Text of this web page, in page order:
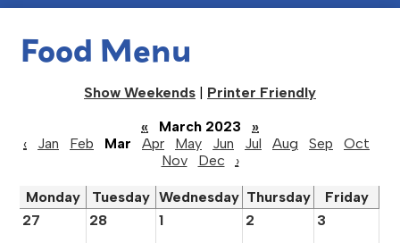
Food Menu
Show Weekends | Printer Friendly
«
March 2023
»
‹
Jan Feb Mar Apr May Jun Jul Aug Sep
Oct
Nov
Dec ›
Monday Tuesday Wednesday Thursday
Friday
27
28 1 2 3